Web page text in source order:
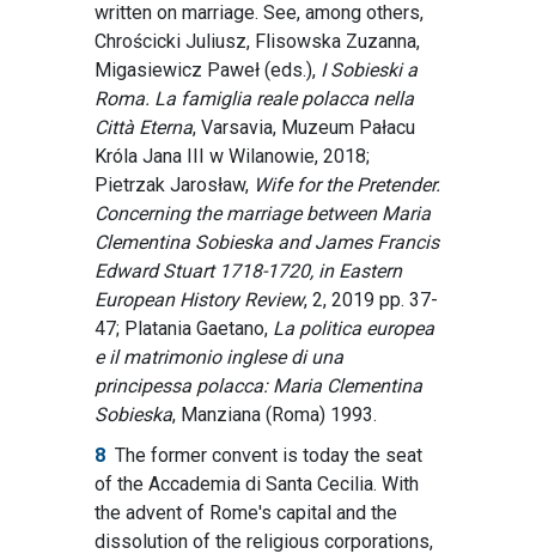
written on marriage. See, among others,
Chrościcki Juliusz, Flisowska Zuzanna,
Migasiewicz Paweł (eds.), I Sobieski a
Roma. La famiglia reale polacca nella
Città Eterna, Varsavia, Muzeum Pałacu
Króla Jana III w Wilanowie, 2018;
Pietrzak Jarosław, Wife for the Pretender.
Concerning the marriage between Maria
Clementina Sobieska and James Francis
Edward Stuart 1718-1720, in Eastern
European History Review, 2, 2019 pp. 37-
47; Platania Gaetano, La politica europea
e il matrimonio inglese di una
principessa polacca: Maria Clementina
Sobieska, Manziana (Roma) 1993.
8 The former convent is today the seat
of the Accademia di Santa Cecilia. With
the advent of Rome's capital and the
dissolution of the religious corporations,